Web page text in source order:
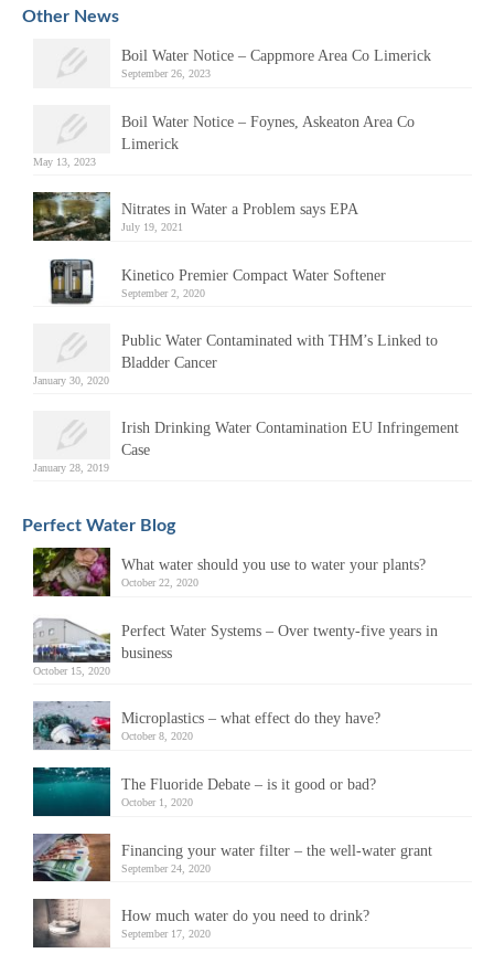
Other News
Boil Water Notice – Cappmore Area Co Limerick
September 26, 2023
Boil Water Notice – Foynes, Askeaton Area Co
Limerick
May 13, 2023
Nitrates in Water a Problem says EPA
July 19, 2021
Kinetico Premier Compact Water Softener
September 2, 2020
Public Water Contaminated with THM’s Linked to
Bladder Cancer
January 30, 2020
Irish Drinking Water Contamination EU Infringement
Case
January 28, 2019
Perfect Water Blog
What water should you use to water your plants?
October 22, 2020
Perfect Water Systems – Over twenty-five years in
business
October 15, 2020
Microplastics – what effect do they have?
October 8, 2020
The Fluoride Debate – is it good or bad?
October 1, 2020
Financing your water filter – the well-water grant
September 24, 2020
How much water do you need to drink?
September 17, 2020